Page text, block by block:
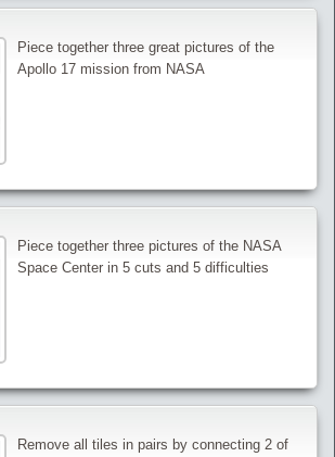
Piece together three great pictures of the
Apollo 17 mission from NASA
Piece together three pictures of the NASA
Space Center in 5 cuts and 5 difficulties
Remove all tiles in pairs by connecting 2 of